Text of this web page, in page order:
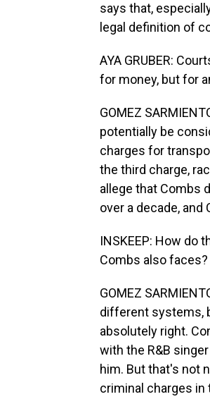
says that,
legal definition of
AYA GRUBER:
for money, but for
GOMEZ
potentially be
charges for
the third charge,
allege that Combs
over a decade,
INSKEEP: How do
Combs also faces?
GOMEZ
different systems,
absolutely right.
with the R&B
him. But that's not
criminal charges